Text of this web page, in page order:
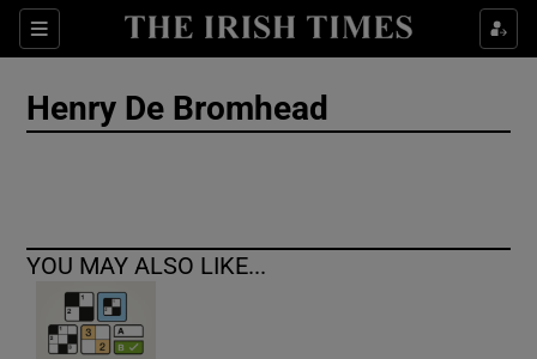
Sections
Show Culture sub sections
Henry De Bromhead
YOU MAY ALSO LIKE...